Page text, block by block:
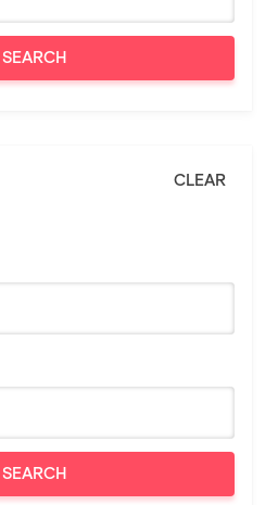
SEARCH
CLEAR
SEARCH